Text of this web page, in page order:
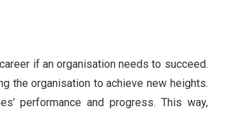
if an organisation needs to succeed.
the organisation to achieve new heights.
performance and progress. This way,